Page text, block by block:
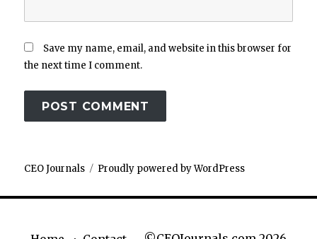
Save my name, email, and website in this browser for
the next time I comment.
CEO Journals Proudly powered by WordPress